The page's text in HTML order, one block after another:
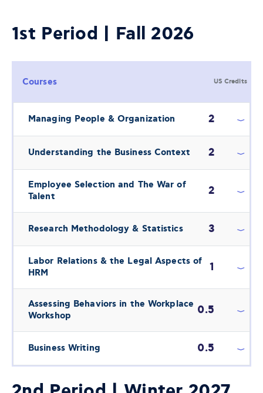
1st Period | Fall 2026
Courses US Credits
Managing People & Organization 2
Understanding the Business Context 2
Employee Selection and The War of
Talent
2
Research Methodology & Statistics 3
Labor Relations & the Legal Aspects of
HRM
1
Assessing Behaviors in the Workplace
Workshop
0.5
Business Writing 0.5